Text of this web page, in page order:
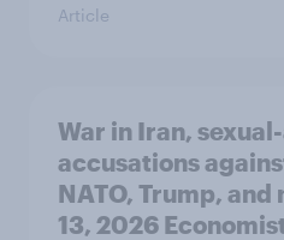
Article
War in Iran,
accusations
NATO, Trump, and
13, 2026